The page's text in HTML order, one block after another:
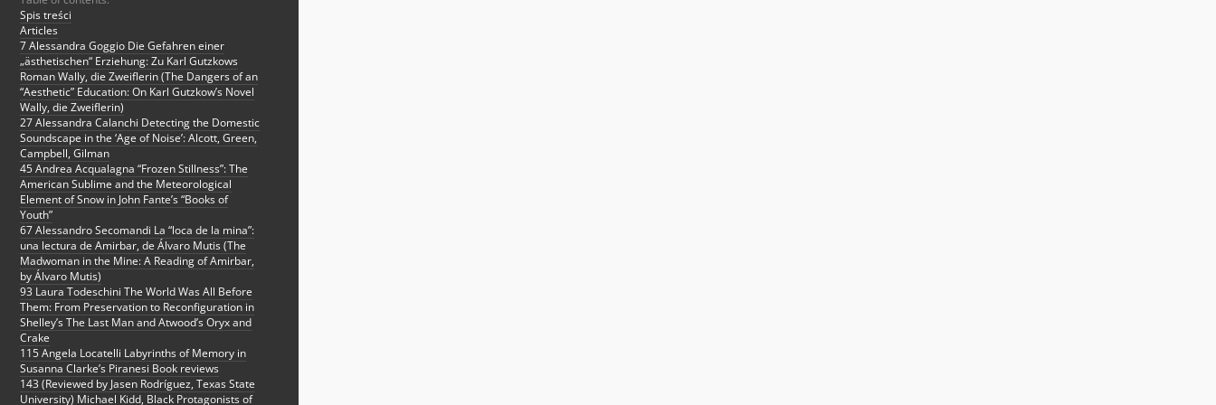
Spis treści
Articles
7 Alessandra Goggio Die Gefahren einer
„ästhetischen“ Erziehung: Zu Karl Gutzkows
Roman Wally, die Zweiflerin (The Dangers of an
“Aesthetic” Education: On Karl Gutzkow’s Novel
Wally, die Zweiflerin)
27 Alessandra Calanchi Detecting the Domestic
Soundscape in the ‘Age of Noise’: Alcott, Green,
Campbell, Gilman
45 Andrea Acqualagna “Frozen Stillness”: The
American Sublime and the Meteorological
Element of Snow in John Fante’s “Books of
Youth”
67 Alessandro Secomandi La “loca de la mina”:
una lectura de Amirbar, de Álvaro Mutis (The
Madwoman in the Mine: A Reading of Amirbar,
by Álvaro Mutis)
93 Laura Todeschini The World Was All Before
Them: From Preservation to Reconfiguration in
Shelley’s The Last Man and Atwood’s Oryx and
Crake
115 Angela Locatelli Labyrinths of Memory in
Susanna Clarke’s Piranesi Book reviews
143 (Reviewed by Jasen Rodríguez, Texas State
University) Michael Kidd, Black Protagonists of